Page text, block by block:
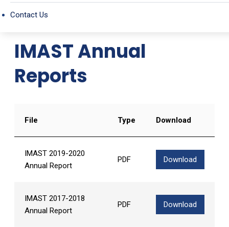
Contact Us
IMAST Publications
IMAST Annual
Reports
File Type Download
IMAST 2019-2020
Annual Report
PDF Download
IMAST 2017-2018
Annual Report
PDF Download